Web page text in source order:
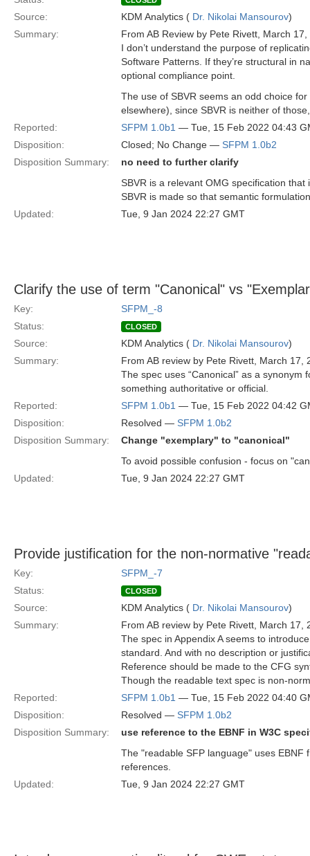
Source: KDM Analytics ( Dr. Nikolai Mansourov)
Summary:
From AB Review by Pete Rivett, March 17,
I don’t understand the purpose of
Software Patterns. If they’re structural in
optional compliance point.
The use of SBVR seems an odd choice
elsewhere), since SBVR is neither of
Reported:
SFPM 1.0b1 — Tue, 15 Feb 2022 04:43
Disposition:
Closed; No Change — SFPM 1.0b2
Disposition Summary:
no need to further clarify
SBVR is a relevant OMG specification
SBVR is made so that semantic
Updated:
Tue, 9 Jan 2024 22:27 GMT
Clarify the use of term "Canonical" vs
Key:
SFPM_-8
Status:
CLOSED
Source: KDM Analytics ( Dr. Nikolai Mansourov)
Summary:
From AB review by Pete Rivett, March 17,
The spec uses “Canonical” as a synonym
something authoritative or official.
Reported:
SFPM 1.0b1 — Tue, 15 Feb 2022 04:42
Disposition:
Resolved — SFPM 1.0b2
Disposition Summary:
Change "exemplary" to "canonical"
To avoid possible confusion - focus on
Updated:
Tue, 9 Jan 2024 22:27 GMT
Provide justification for the non-normative
Key:
SFPM_-7
Status:
CLOSED
Source: KDM Analytics ( Dr. Nikolai Mansourov)
Summary:
From AB review by Pete Rivett, March 17,
The spec in Appendix A seems to
standard. And with no description or
Reference should be made to the CFG
Though the readable text spec is non-
Reported:
SFPM 1.0b1 — Tue, 15 Feb 2022 04:40
Disposition:
Resolved — SFPM 1.0b2
Disposition Summary:
use reference to the EBNF in W3C
The "readable SFP language" uses
references.
Updated:
Tue, 9 Jan 2024 22:27 GMT